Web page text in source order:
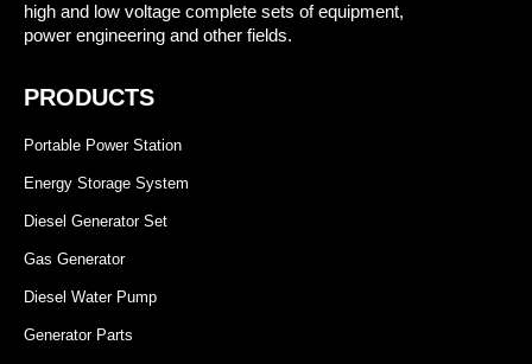
high and low voltage complete sets of equipment,
power engineering and other fields.
PRODUCTS
Portable Power Station
Energy Storage System
Diesel Generator Set
Gas Generator
Diesel Water Pump
Generator Parts